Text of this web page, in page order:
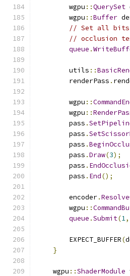
        wgpu
::QuerySet
        wgpu
::Buffer
// Set all bits
// occlusion
queue .
        utils
::
        renderPass
.
        wgpu
::
        wgpu
::
        pass
.
        pass
.
        pass
.
        pass
.Draw(3);
        pass
.
        pass
. End();
        encoder
.
        wgpu
::
queue .Submit(1,
        EXPECT_BUFFER
(
}
    wgpu
::ShaderModule